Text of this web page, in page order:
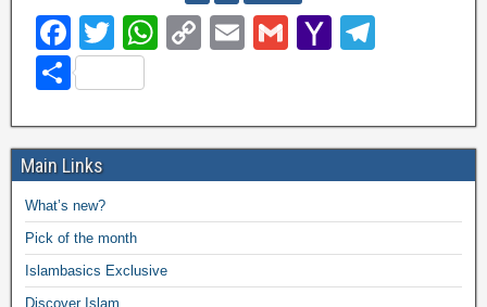
F
a
c
e
b
o
o
k
T
wi
tt
er
W
s
A
C
y
Li
E
G
Y
o
o
gr
a
S
ar
e
Main Links
What’s new?
Pick of the month
Islambasics Exclusive
Discover Islam